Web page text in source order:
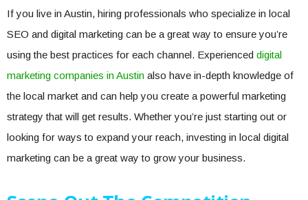
If you live in Austin, hiring professionals who specialize in local
SEO and digital marketing can be a great way to ensure you’re
using the best practices for each channel. Experienced digital
marketing companies in Austin also have in-depth knowledge of
the local market and can help you create a powerful marketing
strategy that will get results. Whether you’re just starting out or
looking for ways to expand your reach, investing in local digital
marketing can be a great way to grow your business.